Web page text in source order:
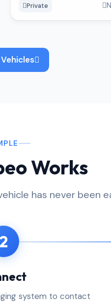
Private
Works
has never been
2
system to contact